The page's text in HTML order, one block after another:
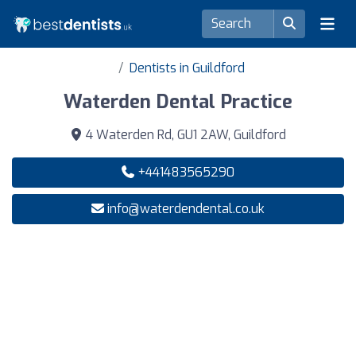
Dentists in Guildford
Waterden Dental Practice
4 Waterden Rd, GU1 2AW, Guildford
+441483565290
info@waterdendental.co.uk